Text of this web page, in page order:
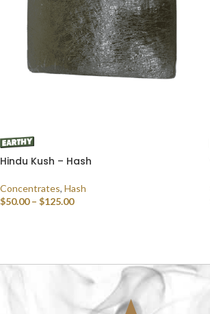
Hindu Kush – Hash
Concentrates, Hash
$50.00 – $125.00